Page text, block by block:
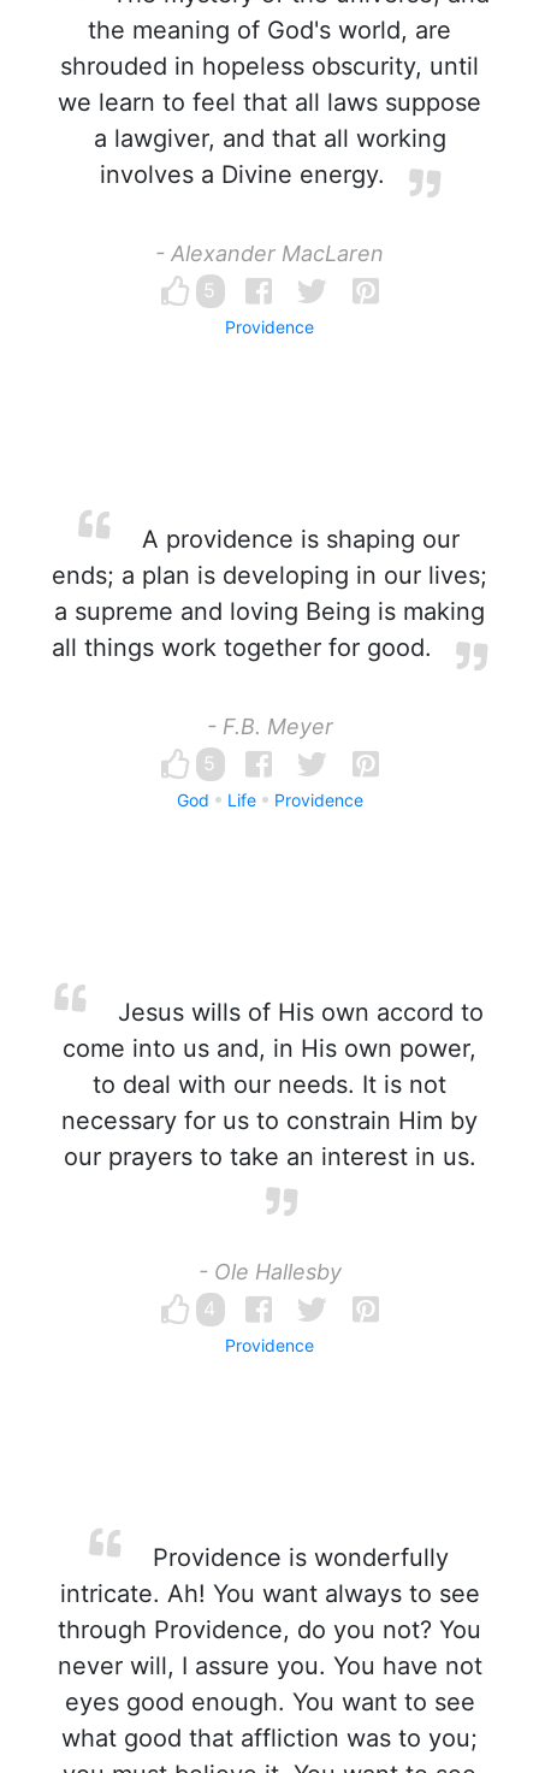
the meaning of God's world, are
shrouded in hopeless obscurity, until
we learn to feel that all laws suppose
a lawgiver, and that all working
involves a Divine energy.
- Alexander MacLaren
5
Providence
A providence is shaping our
ends; a plan is developing in our lives;
a supreme and loving Being is making
all things work together for good.
- F.B. Meyer
5
God Life Providence
Jesus wills of His own accord to
come into us and, in His own power,
to deal with our needs. It is not
necessary for us to constrain Him by
our prayers to take an interest in us.
- Ole Hallesby
4
Providence
Providence is wonderfully
intricate. Ah! You want always to see
through Providence, do you not? You
never will, I assure you. You have not
eyes good enough. You want to see
what good that affliction was to you;